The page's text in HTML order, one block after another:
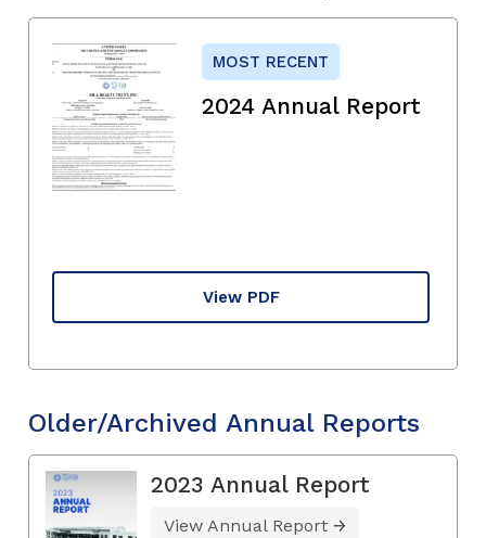
MOST RECENT
2024 Annual Report
View PDF
Older/Archived Annual Reports
2023 Annual Report
View Annual Report